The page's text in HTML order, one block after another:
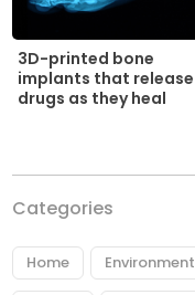
3D-printed bone
implants that release
drugs as they heal
Categories
Home Environment